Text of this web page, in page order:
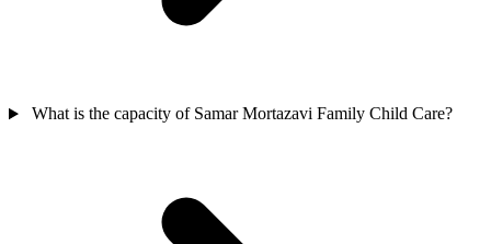
What is the capacity of Samar Mortazavi Family Child Care?